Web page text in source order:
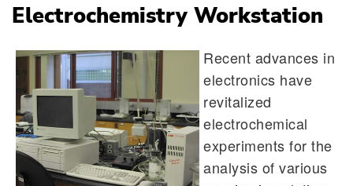
Electrochemistry Workstation
Recent advances in
electronics have
revitalized
electrochemical
experiments for the
analysis of various